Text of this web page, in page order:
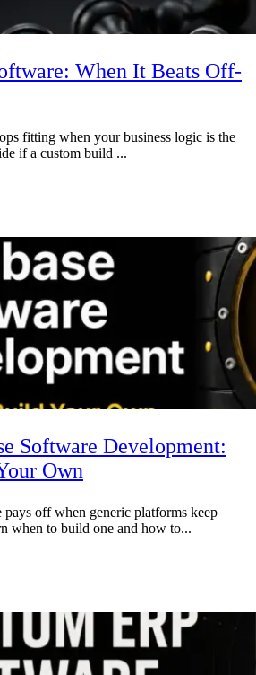
When It Beats Off-
fitting when your business logic is the
if a custom build ...
Software Development:
Own
pays off when generic platforms keep
when to build one and how to...